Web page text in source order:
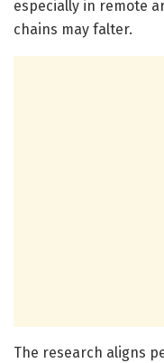
especially in remote
chains may falter.
The research aligns